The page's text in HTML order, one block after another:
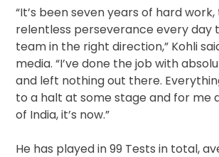
“It’s been seven years of hard
relentless perseverance every day
team in the right direction,” Kohli
media. “I’ve done the job with
and left nothing out there.
to a halt at some stage and for me
of India, it’s now.”
He has played in 99 Tests in total,